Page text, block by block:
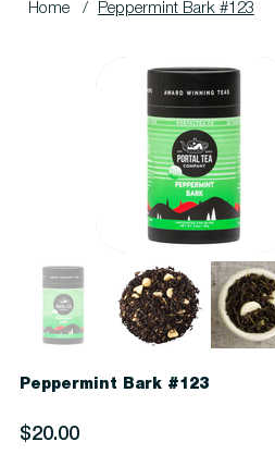
Home / Peppermint Bark #123
Peppermint Bark #123
Price
$20.00